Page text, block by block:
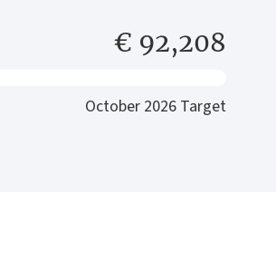
€ 92,208
October 2026 Target